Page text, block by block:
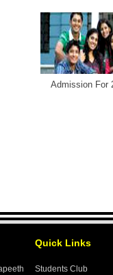
Admission For
Quick Links
Students Club